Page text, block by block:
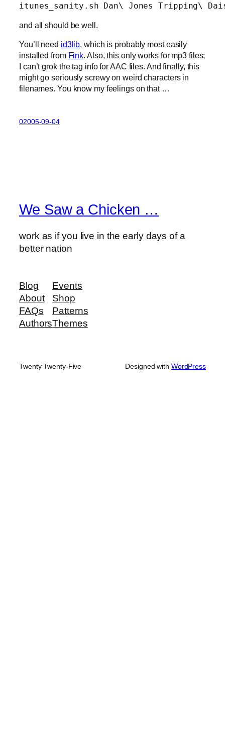
itunes_sanity.sh Dan\ Jones Tripping\
and all should be well.
You’ll need id3lib, which is probably most easily
installed from Fink. Also, this only works for mp3 files;
I can’t grok the tag info for AAC files. And finally, this
might go seriously screwy on weird characters in
filenames. You know my feelings on that …
02005-09-04
We Saw a Chicken …
work as if you live in the early days of a
better nation
Blog
About
FAQs
Authors
Events
Shop
Patterns
Themes
Twenty Twenty-Five Designed with WordPress